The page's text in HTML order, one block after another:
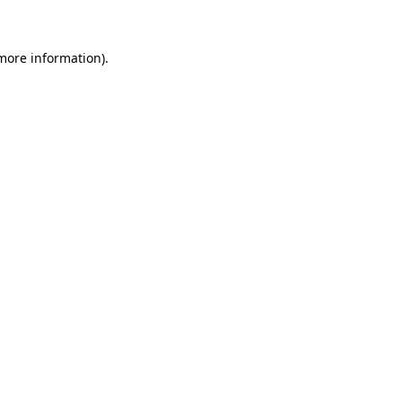
information).